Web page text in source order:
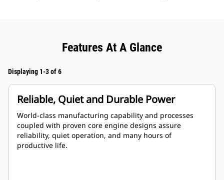
Features At A Glance
Displaying 1-3 of 6
Reliable, Quiet and Durable Power
World-class manufacturing capability and processes
coupled with proven core engine designs assure
reliability, quiet operation, and many hours of
productive life.